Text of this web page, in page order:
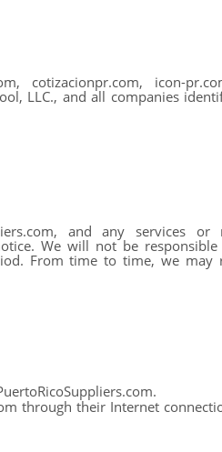
cotizacionpr.com, icon-
LLC., and all companies
and any services
We will not be
From time to time, we
through their Internet